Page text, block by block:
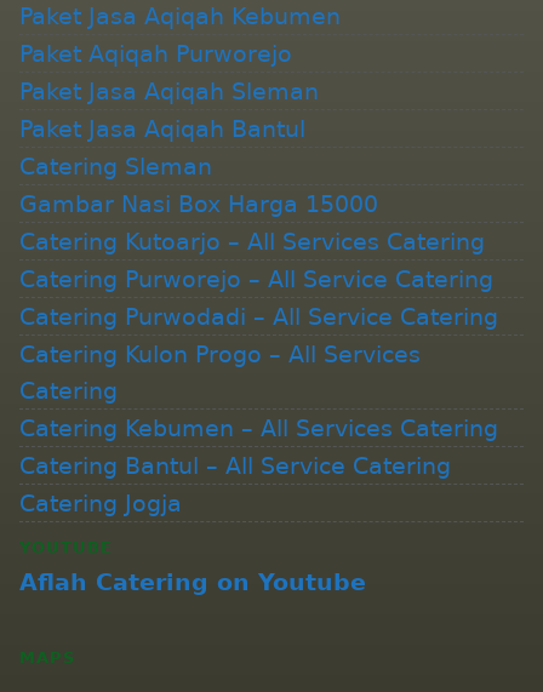
Paket Jasa Aqiqah Kebumen
Paket Aqiqah Purworejo
Paket Jasa Aqiqah Sleman
Paket Jasa Aqiqah Bantul
Catering Sleman
Gambar Nasi Box Harga 15000
Catering Kutoarjo – All Services Catering
Catering Purworejo – All Service Catering
Catering Purwodadi – All Service Catering
Catering Kulon Progo – All Services
Catering
Catering Kebumen – All Services Catering
Catering Bantul – All Service Catering
Catering Jogja
YOUTUBE
Aflah Catering on Youtube
MAPS